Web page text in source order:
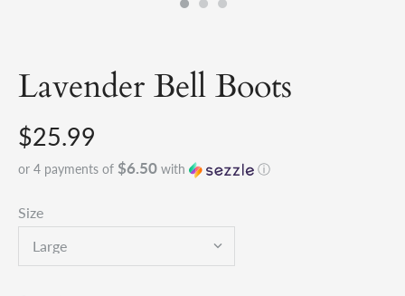
Lavender Bell Boots
$25.99
or 4 payments of $6.50 with ⓘ
Size